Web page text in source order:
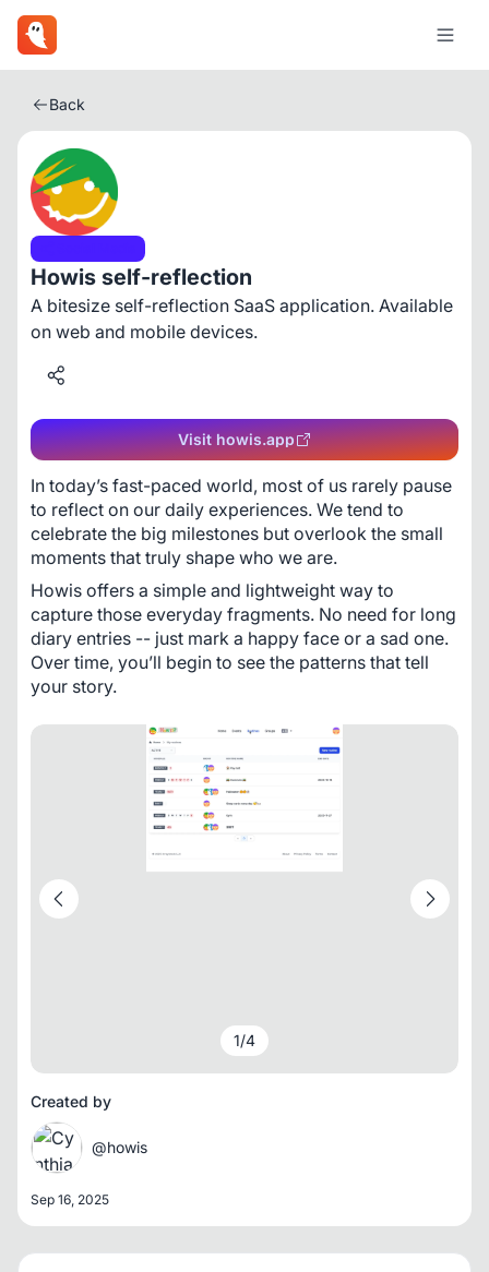
Back
Howis self-reflection
A bitesize self-reflection SaaS application. Available
on web and mobile devices.
Visit howis.app
In today’s fast-paced world, most of us rarely pause
to reflect on our daily experiences. We tend to
celebrate the big milestones but overlook the small
moments that truly shape who we are.
Howis offers a simple and lightweight way to
capture those everyday fragments. No need for long
diary entries -- just mark a happy face or a sad one.
Over time, you’ll begin to see the patterns that tell
your story.
1/4
Created by
@howis
Sep 16, 2025